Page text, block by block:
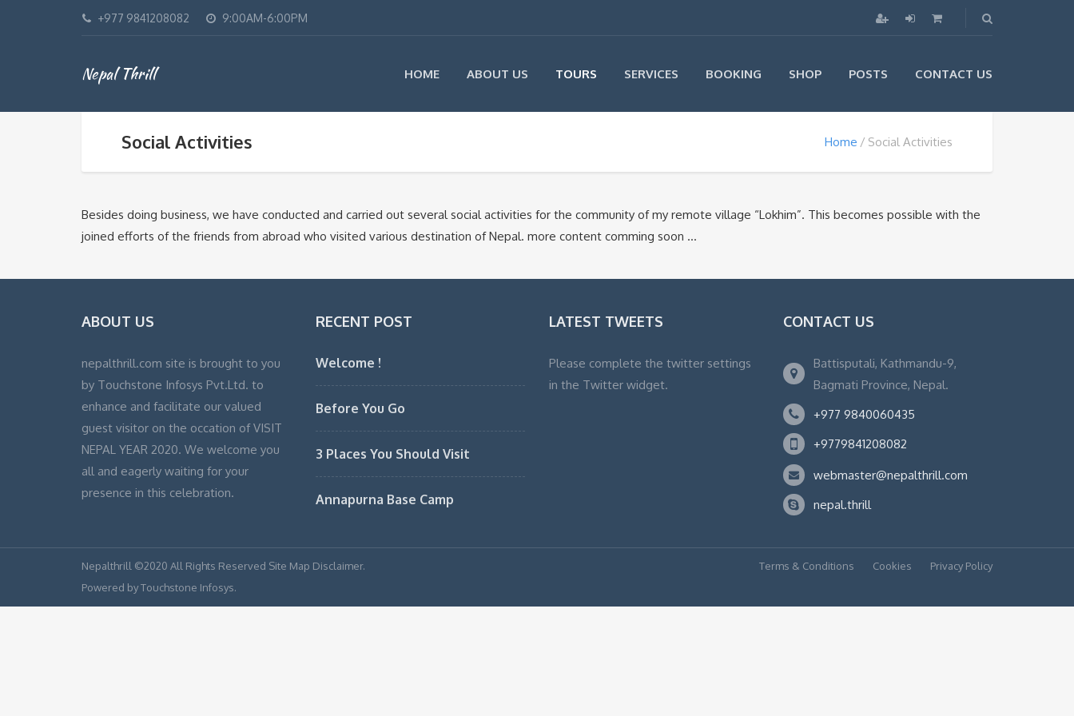
+977 9841208082 9:00AM-6:00PM
Nepal Thrill HOME ABOUT US TOURS SERVICES BOOKING SHOP POSTS CONTACT US
Social Activities Home Social Activities
Besides doing business, we have conducted and carried out several social activities for the community of my remote village “Lokhim”. This becomes possible with the
joined efforts of the friends from abroad who visited various destination of Nepal. more content comming soon …
ABOUT US
nepalthrill.com site is brought to you
by Touchstone Infosys Pvt.Ltd. to
enhance and facilitate our valued
guest visitor on the occation of VISIT
NEPAL YEAR 2020. We welcome you
all and eagerly waiting for your
presence in this celebration.
RECENT POST
Welcome !
Before You Go
3 Places You Should Visit
Annapurna Base Camp
LATEST TWEETS
Please complete the twitter settings
in the Twitter widget.
CONTACT US
Battisputali, Kathmandu-9,
Bagmati Province, Nepal.
+977 9840060435
+9779841208082
webmaster@nepalthrill.com
nepal.thrill
Nepalthrill ©2020 All Rights Reserved Site Map Disclaimer.
Powered by Touchstone Infosys.
Terms & Conditions Cookies Privacy Policy